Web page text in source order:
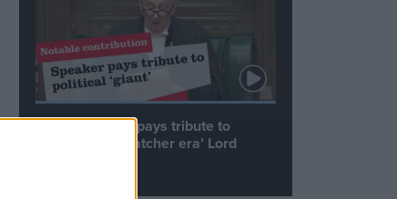
Speaker Hoyle pays tribute to
‘giant of the Thatcher era’ Lord